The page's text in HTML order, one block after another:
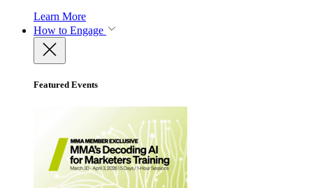
Learn More
How to Engage
Featured Events